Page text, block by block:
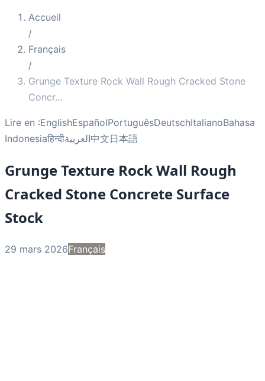
Accueil
/
Français
/
Grunge Texture Rock Wall Rough Cracked Stone
Concr...
Lire en :EnglishEspañolPortuguêsDeutschItalianoBahasa
Indonesiaहिन्दीالعربية中文日本語
Grunge Texture Rock Wall Rough
Cracked Stone Concrete Surface
Stock
29 mars 2026Français